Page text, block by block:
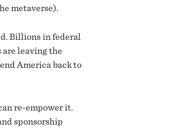
metaverse).
Billions in federal
are leaving the
America back to
re-empower it.
sponsorship